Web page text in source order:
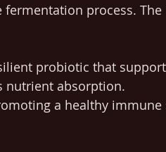
process.
probiotic that
nutrient absorption.
a healthy immune